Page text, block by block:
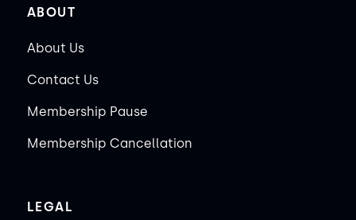
ABOUT
About Us
Contact Us
Membership Pause
Membership Cancellation
LEGAL